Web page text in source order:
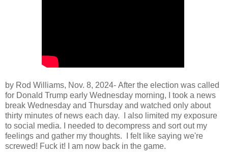
by Rod Williams, Nov. 8, 2024- After the election was called
for Donald Trump early Wednesday morning, I took a news
break Wednesday and Thursday and watched only about
thirty minutes of news each day. I also limited my exposure
to social media. I needed to decompress and sort out my
feelings and gather my thoughts. I felt like saying we're
screwed! Fuck it! I am now back in the game.